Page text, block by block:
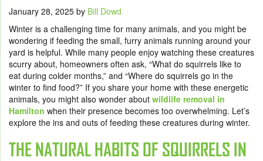
January 28, 2025 by Bill Dowd
Winter is a challenging time for many animals, and you might be
wondering if feeding the small, furry animals running around your
yard is helpful. While many people enjoy watching these creatures
scurry about, homeowners often ask, “What do squirrels like to
eat during colder months,” and “Where do squirrels go in the
winter to find food?” If you share your home with these energetic
animals, you might also wonder about wildlife removal in
Hamilton when their presence becomes too overwhelming. Let’s
explore the ins and outs of feeding these creatures during winter.
THE NATURAL HABITS OF SQUIRRELS IN